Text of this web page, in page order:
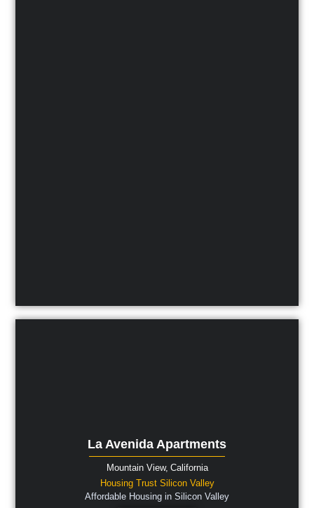
La Avenida Apartments
Mountain View, California
Housing Trust Silicon Valley
Affordable Housing in Silicon Valley